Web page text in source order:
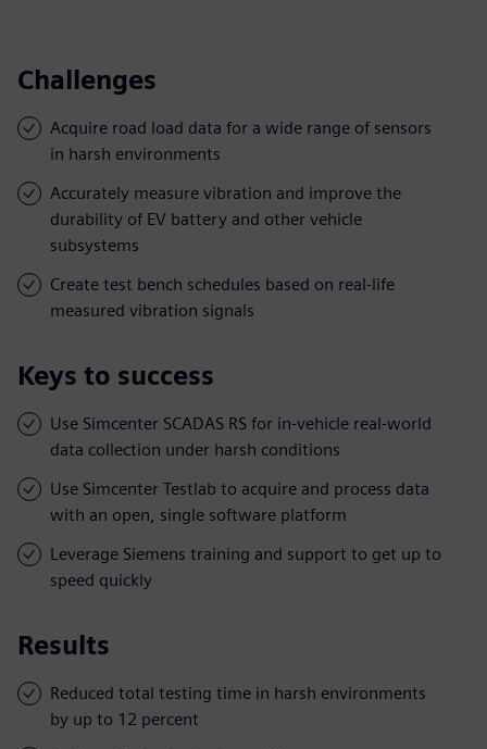
Challenges
Acquire road load data for a wide range of sensors
in harsh environments
Accurately measure vibration and improve the
durability of EV battery and other vehicle
subsystems
Create test bench schedules based on real-life
measured vibration signals
Keys to success
Use Simcenter SCADAS RS for in-vehicle real-world
data collection under harsh conditions
Use Simcenter Testlab to acquire and process data
with an open, single software platform
Leverage Siemens training and support to get up to
speed quickly
Results
Reduced total testing time in harsh environments
by up to 12 percent